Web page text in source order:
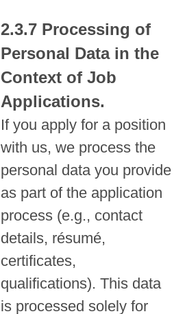
Processing of
Personal Data in the
Context of Job
Applications.
If you apply for a position
with us, we process the
personal data you provide
as part of the application
process (e.g., contact
details, résumé,
certificates,
qualifications). This data
is processed solely for